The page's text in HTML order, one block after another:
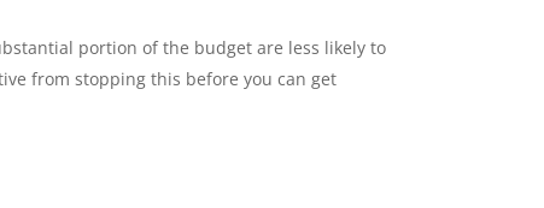
portion of the budget are less likely to
from stopping this before you can get